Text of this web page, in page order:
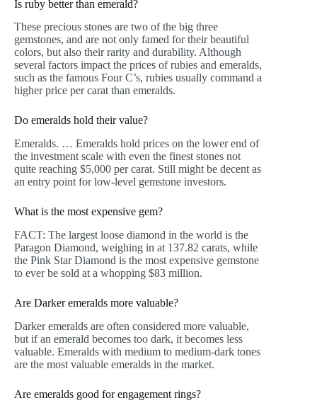
Is ruby better than emerald?
These precious stones are two of the big three
gemstones, and are not only famed for their beautiful
colors, but also their rarity and durability. Although
several factors impact the prices of rubies and emeralds,
such as the famous Four C’s, rubies usually command a
higher price per carat than emeralds.
Do emeralds hold their value?
Emeralds. … Emeralds hold prices on the lower end of
the investment scale with even the finest stones not
quite reaching $5,000 per carat. Still might be decent as
an entry point for low-level gemstone investors.
What is the most expensive gem?
FACT: The largest loose diamond in the world is the
Paragon Diamond, weighing in at 137.82 carats, while
the Pink Star Diamond is the most expensive gemstone
to ever be sold at a whopping $83 million.
Are Darker emeralds more valuable?
Darker emeralds are often considered more valuable,
but if an emerald becomes too dark, it becomes less
valuable. Emeralds with medium to medium-dark tones
are the most valuable emeralds in the market.
Are emeralds good for engagement rings?